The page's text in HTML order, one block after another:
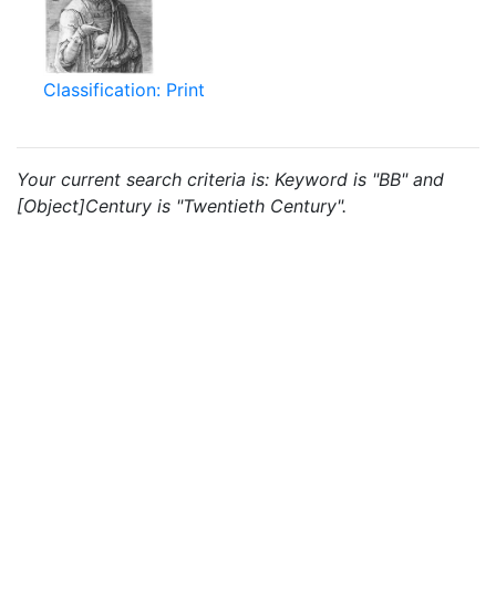
Classification: Print
Your current search criteria is: Keyword is "BB" and
[Object]Century is "Twentieth Century".